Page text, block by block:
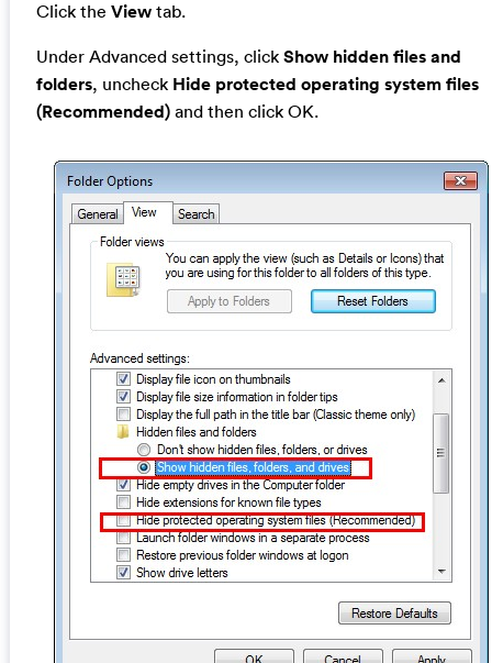
Click the Viewtab.
Under Advanced settings, click Show hidden files and
folders, uncheckHide protected operating system files
(Recommended)and then click OK.